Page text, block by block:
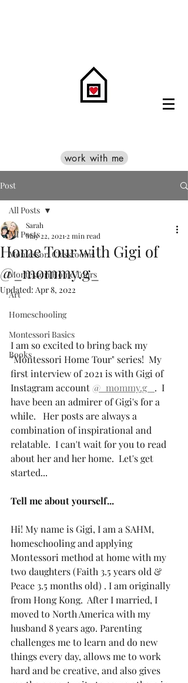
work with me
Post
All Posts
Montessori Classrooms
Montessori Home Tours
Art
Homeschooling
Montessori Basics
Books
All Posts
Home Tour with Gigi of
@_mommy.g_
Sarah
May 22, 2021 2 min read
Updated: Apr 8, 2022
I am so excited to bring back my
"Montessori Home Tour" series!  My
first interview of 2021 is with Gigi of
Instagram account @_mommy.g_ .  I
have been an admirer of Gigi's for a
while.   Her posts are always a
combination of inspirational and
relatable.  I can't wait for you to read
about her and her home.  Let's get
started...
Tell me about yourself...
Hi! My name is Gigi, I am a SAHM,
homeschooling and applying
Montessori method at home with my
two daughters (Faith 3.5 years old &
Peace 3.5 months old) . I am originally
from Hong Kong.  After I married, I
moved to North America with my
husband 8 years ago. Parenting
challenges me to learn and do new
things every day, allows me to work
hard and be creative, and also gives